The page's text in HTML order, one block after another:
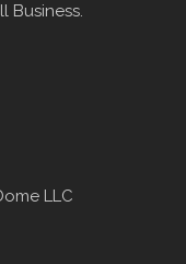
Business.
LLC